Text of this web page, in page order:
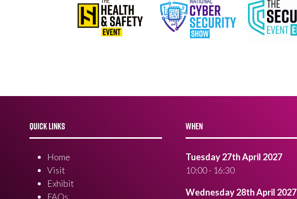
QUICK LINKS
Home
Visit
Exhibit
FAQs
WHEN
Tuesday 27th April 2027
10:00 - 16:30
Wednesday 28th April 2027